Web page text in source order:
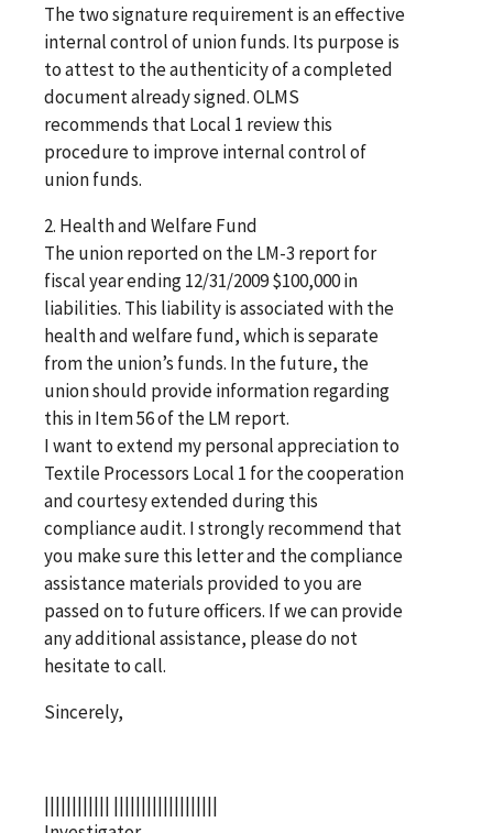
The two signature requirement is an effective
internal control of union funds. Its purpose is
to attest to the authenticity of a completed
document already signed. OLMS
recommends that Local 1 review this
procedure to improve internal control of
union funds.
2. Health and Welfare Fund
The union reported on the LM-3 report for
fiscal year ending 12/31/2009 $100,000 in
liabilities. This liability is associated with the
health and welfare fund, which is separate
from the union’s funds. In the future, the
union should provide information regarding
this in Item 56 of the LM report.
I want to extend my personal appreciation to
Textile Processors Local 1 for the cooperation
and courtesy extended during this
compliance audit. I strongly recommend that
you make sure this letter and the compliance
assistance materials provided to you are
passed on to future officers. If we can provide
any additional assistance, please do not
hesitate to call.
Sincerely,
|||||||||||| |||||||||||||||||||